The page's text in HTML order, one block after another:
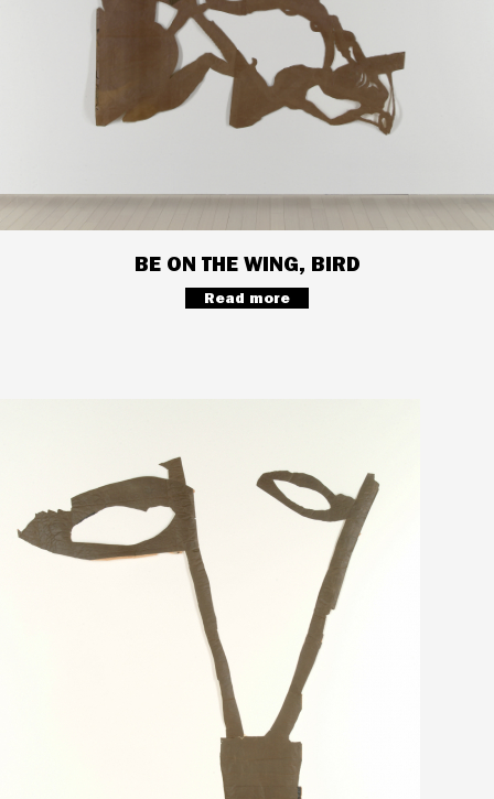
BE ON THE WING, BIRD
Read more